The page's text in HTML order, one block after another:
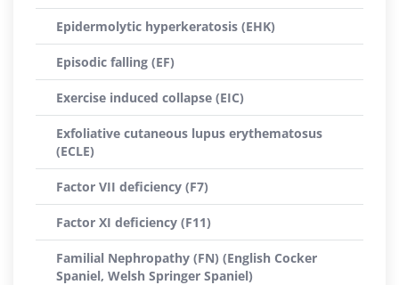
Epidermolytic hyperkeratosis (EHK)
Episodic falling (EF)
Exercise induced collapse (EIC)
Exfoliative cutaneous lupus erythematosus
(ECLE)
Factor VII deficiency (F7)
Factor XI deficiency (F11)
Familial Nephropathy (FN) (English Cocker
Spaniel, Welsh Springer Spaniel)